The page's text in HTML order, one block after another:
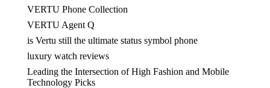
VERTU Phone Collection
VERTU Agent Q
is Vertu still the ultimate status symbol phone
luxury watch reviews
Leading the Intersection of High Fashion and Mobile
Technology Picks